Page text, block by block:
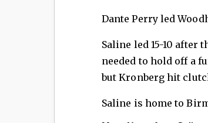
Dante Perry led
Saline led 15-10 after
needed to hold off a
but Kronberg hit
Saline is home to